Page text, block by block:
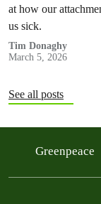
at how our
us sick.
Tim Donaghy
March 5, 2026
See all posts
Greenpeace